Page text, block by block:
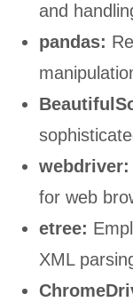
and
pandas:
webdriver:
for web
etree:
XML